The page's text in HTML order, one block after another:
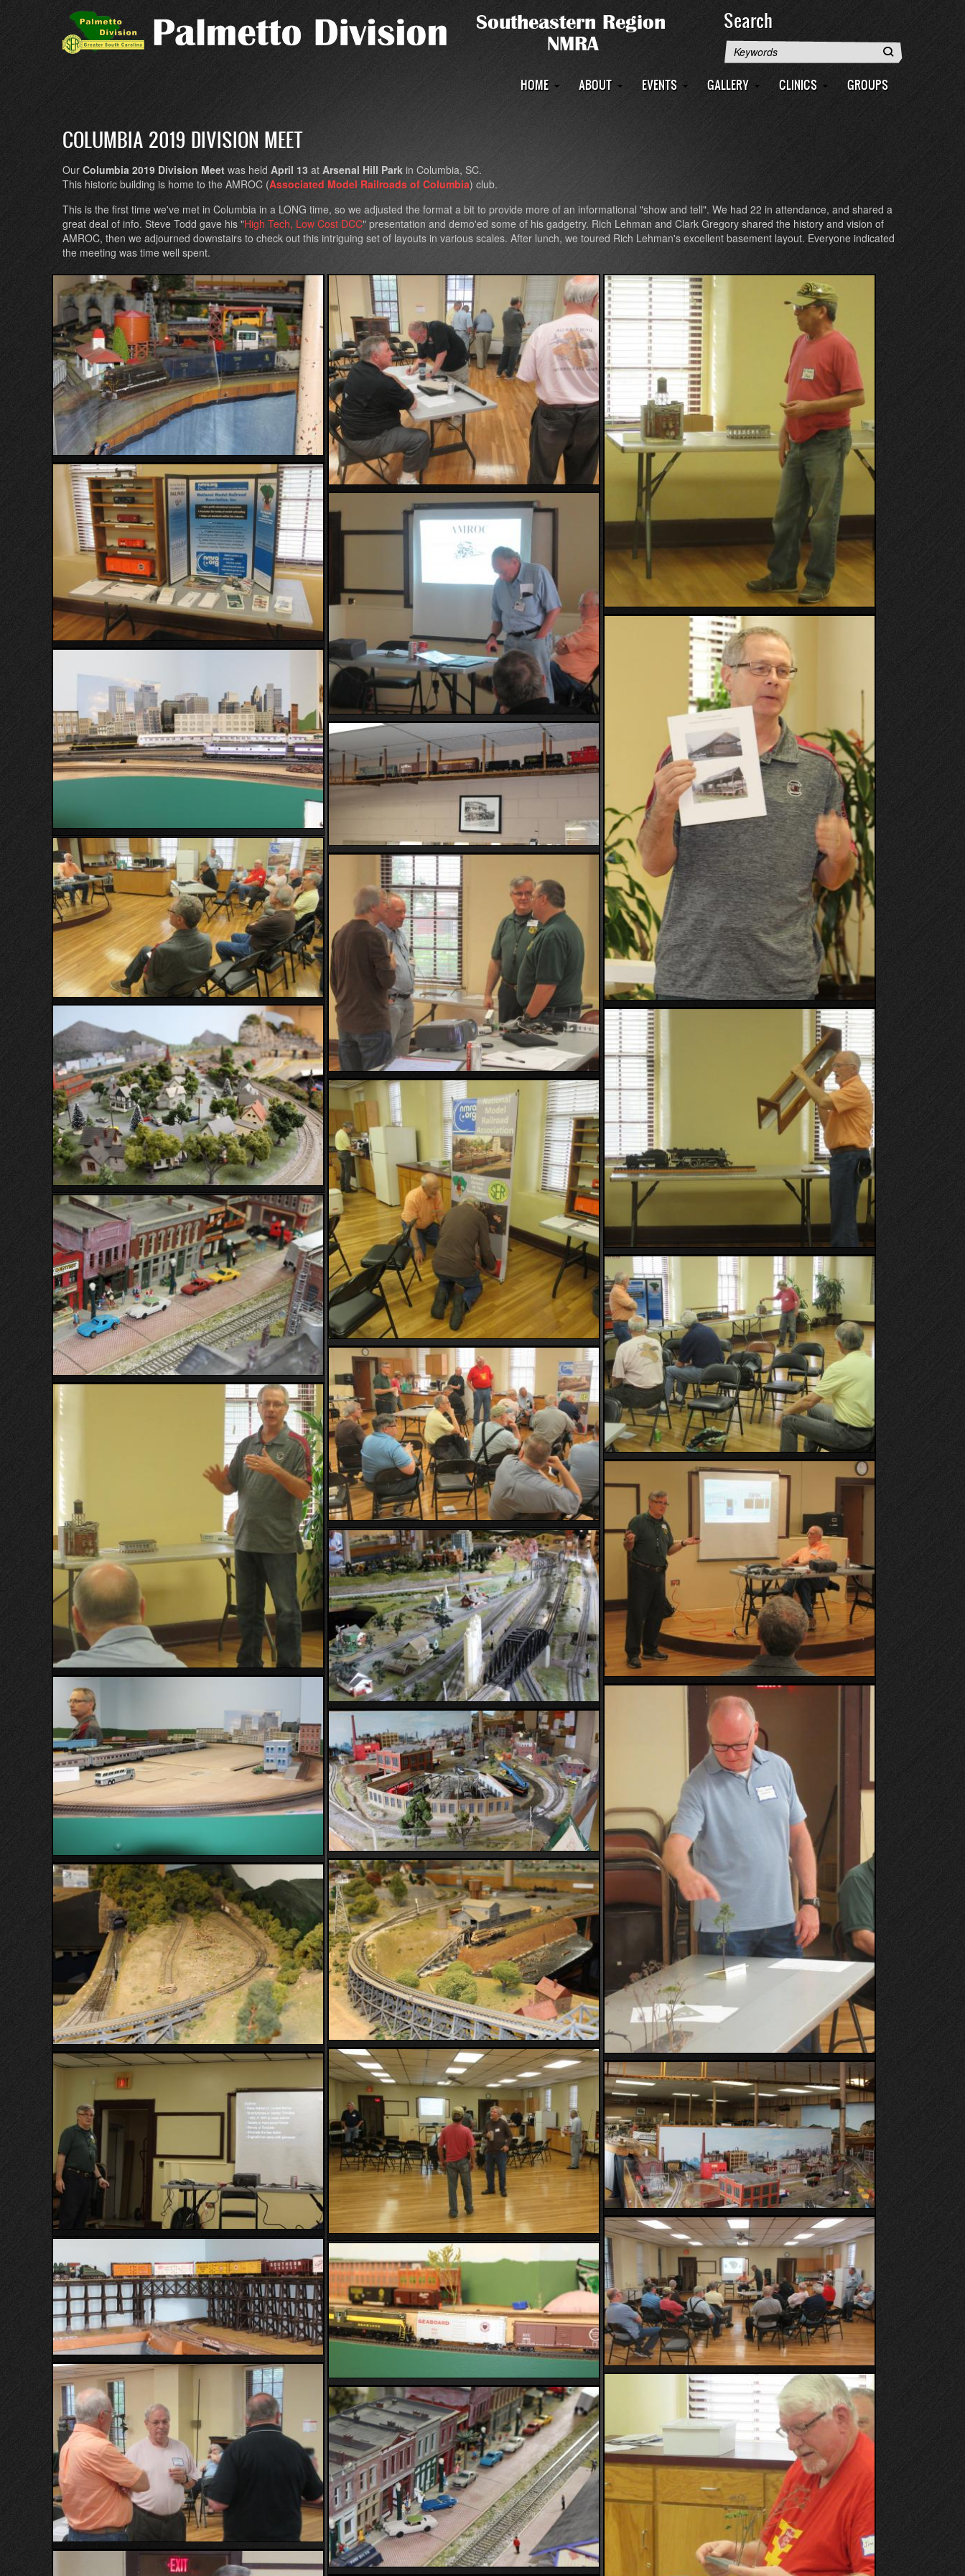
main
content
Search
Search
Main
HOME ABOUT EVENTS GALLERY CLINICS GROUPS
COLUMBIA 2019 DIVISION MEET
Our Columbia 2019 Division Meet was held April 13 at Arsenal Hill Park in Columbia, SC.
This historic building is home to the AMROC (Associated Model Railroads of Columbia) club.
This is the first time we've met in Columbia in a LONG time, so we adjusted the format a bit to provide more of an informational "show and tell". We had 22 in attendance, and shared a
great deal of info. Steve Todd gave his "High Tech, Low Cost DCC" presentation and demo'ed some of his gadgetry. Rich Lehman and Clark Gregory shared the history and vision of
AMROC, then we adjourned downstairs to check out this intriguing set of layouts in various scales. After lunch, we toured Rich Lehman's excellent basement layout. Everyone indicated
the meeting was time well spent.